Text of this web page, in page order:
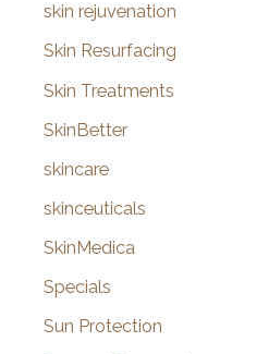
skin rejuvenation
Skin Resurfacing
Skin Treatments
SkinBetter
skincare
skinceuticals
SkinMedica
Specials
Sun Protection